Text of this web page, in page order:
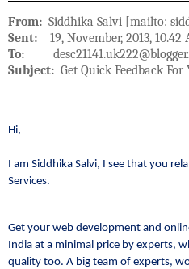
From: Siddhika Salvi [mailto:
Sent: 19, November, 2013, 10.42
To:
Subject: Get Quick Feedback For
Hi,
I am Siddhika Salvi, I see that you
Services.
Get your web development and
India at a minimal price by experts,
quality too. A big team of experts,